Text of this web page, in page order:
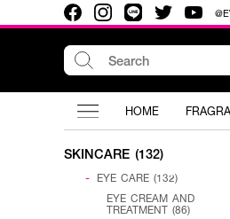
HOME
SKINCARE (132)
- EYE CARE (132)
EYE CREAM AND
TREATMENT (86)